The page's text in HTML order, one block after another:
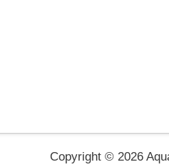
Copyright © 2026